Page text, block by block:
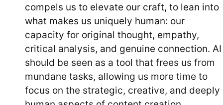
compels us to elevate our craft, to lean into
what makes us uniquely human: our
capacity for original thought, empathy,
critical analysis, and genuine connection. AI
should be seen as a tool that frees us from
mundane tasks, allowing us more time to
focus on the strategic, creative, and deeply